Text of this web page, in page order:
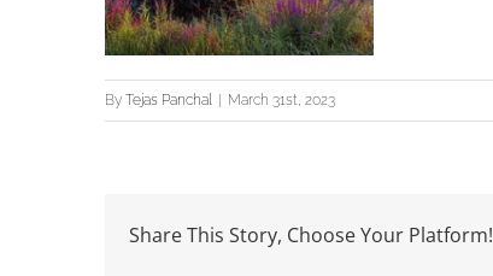
By Tejas Panchal | March 31st, 2023
Share This Story, Choose Your Platform!